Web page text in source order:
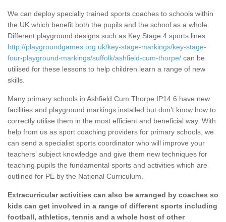
We can deploy specially trained sports coaches to schools within
the UK which benefit both the pupils and the school as a whole.
Different playground designs such as Key Stage 4 sports lines
http://playgroundgames.org.uk/key-stage-markings/key-stage-
four-playground-markings/suffolk/ashfield-cum-thorpe/ can be
utilised for these lessons to help children learn a range of new
skills.
Many primary schools in Ashfield Cum Thorpe IP14 6 have new
facilities and playground markings installed but don’t know how to
correctly utilise them in the most efficient and beneficial way. With
help from us as sport coaching providers for primary schools, we
can send a specialist sports coordinator who will improve your
teachers’ subject knowledge and give them new techniques for
teaching pupils the fundamental sports and activities which are
outlined for PE by the National Curriculum.
Extracurricular activities can also be arranged by coaches so
kids can get involved in a range of different sports including
football, athletics, tennis and a whole host of other